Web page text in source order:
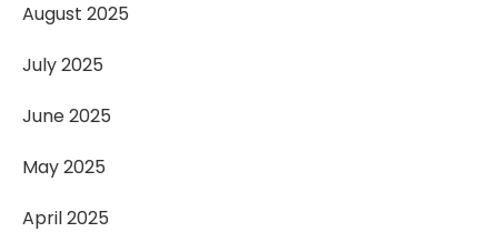
August 2025
July 2025
June 2025
May 2025
April 2025